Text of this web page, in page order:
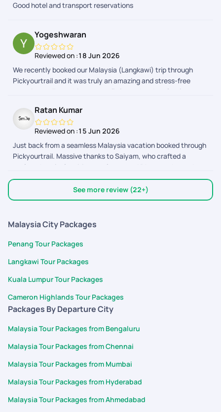
daughter had a fantastic time,We truly appreciate the
free and enjoyable family vacation!
Good hotel and transport reservations
Yogeshwaran
Reviewed on :18 Jun 2026
We recently booked our Malaysia (Langkawi) trip through
Pickyourtrail and it was truly an amazing and stress-free
experience. Everything was well planned and perfectly
Adhithyan, Nitya, Deevi, Dhayanandhan, Anith Praveen and
the Visa team for their continuous support and timely
updates. They were always available to clarify doubts,
coordinate bookings, and ensure everything went smoothly.
Their customer service is excellent, responses were quick,
and the overall trip experience was memorable. Highly
recommended for anyone planning a hassle-free vacation.
Thank you Pickyourtrail team!
Ratan Kumar
Reviewed on :15 Jun 2026
Just back from a seamless Malaysia vacation booked through
Pickyourtrail. Massive thanks to Saiyam, who crafted a
perfect, hassle-free itinerary for us, and Dhyananthan, who
provided excellent assistance along the way! From easy flight
bookings to punctual on-ground transfers and great
sightseeing, everything was coordinated
See more review (22+)
Malaysia City Packages
Penang Tour Packages
Langkawi Tour Packages
Kuala Lumpur Tour Packages
Cameron Highlands Tour Packages
Packages By Departure City
Malaysia Tour Packages from Bengaluru
Malaysia Tour Packages from Chennai
Malaysia Tour Packages from Mumbai
Malaysia Tour Packages from Hyderabad
Malaysia Tour Packages from Ahmedabad